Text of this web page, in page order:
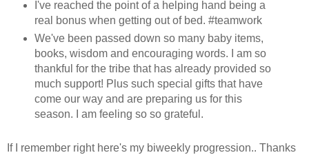
I've reached the point of a helping hand being a
real bonus when getting out of bed. #teamwork
We've been passed down so many baby items,
books, wisdom and encouraging words. I am so
thankful for the tribe that has already provided so
much support! Plus such special gifts that have
come our way and are preparing us for this
season. I am feeling so so grateful.
If I remember right here's my biweekly progression.. Thanks